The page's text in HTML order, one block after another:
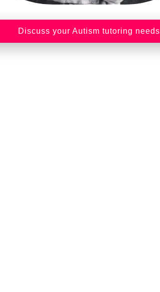
Discuss your Autism tutoring needs